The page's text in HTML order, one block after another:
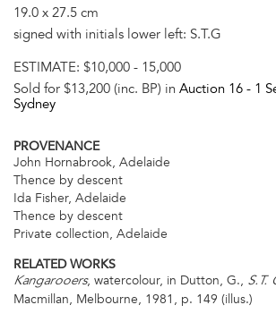
19.0 x 27.5 cm
signed with initials lower left: S.T.G
ESTIMATE: $10,000 - 15,000
Sold for $13,200 (inc. BP) in Auction 16 - 1
Sydney
PROVENANCE
John Hornabrook, Adelaide
Thence by descent
Ida Fisher, Adelaide
Thence by descent
Private collection, Adelaide
RELATED WORKS
Kangarooers, watercolour, in Dutton, G., S.T.
Macmillan, Melbourne, 1981, p. 149 (illus.)